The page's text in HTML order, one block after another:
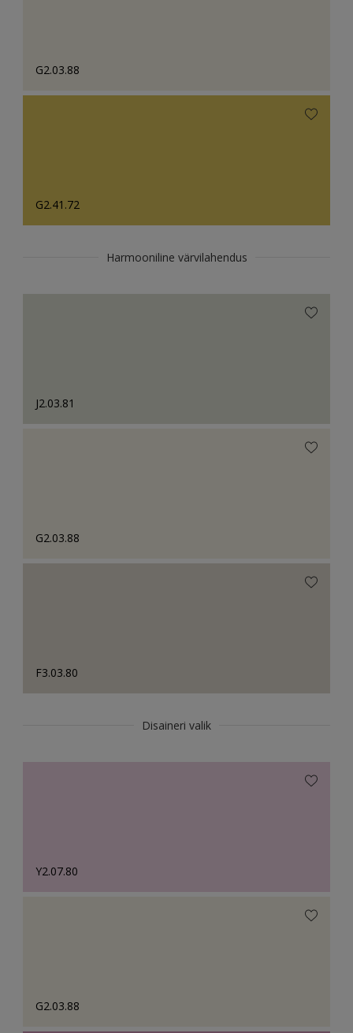
G2.03.88
G2.41.72
Harmooniline värvilahendus
J2.03.81
G2.03.88
F3.03.80
Disaineri valik
Y2.07.80
G2.03.88